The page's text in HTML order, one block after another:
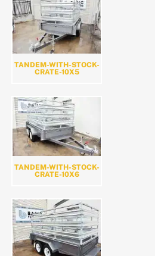
TANDEM-WITH-STOCK-
CRATE-10X5
TANDEM-WITH-STOCK-
CRATE-10X6